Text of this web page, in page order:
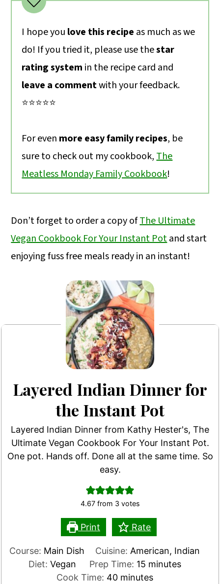
I hope you love this recipe as much as we
do! If you tried it, please use thestar
rating system in the recipe card and
leave a commentwith your feedback.
⭐️⭐️⭐️⭐️⭐️
For even more easy family recipes, be
sure to check out my cookbook,The
Meatless Monday Family Cookbook!
Don’t forget to order a copy ofThe Ultimate
Vegan Cookbook For Your Instant Potand start
enjoying fuss free meals ready in an instant!
Layered Indian Dinner for
the Instant Pot
Layered Indian Dinner from Kathy Hester's, The
Ultimate Vegan Cookbook For Your Instant Pot.
One pot. Hands off. Done all at the same time. So
easy.
4.67from 3 votes
Print Rate
Course: Main Dish Cuisine: American, Indian
Diet: Vegan Prep Time: 15minutes
minutes
Cook Time: 40minutes
minutes